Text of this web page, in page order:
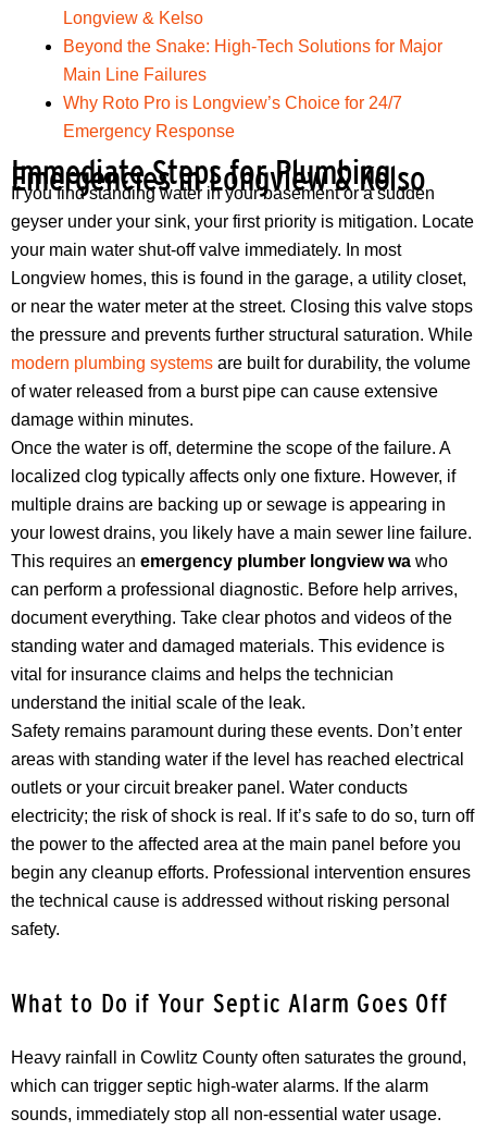
Longview & Kelso
Beyond the Snake: High-Tech Solutions for Major
Main Line Failures
Why Roto Pro is Longview’s Choice for 24/7
Emergency Response
Immediate Steps for Plumbing
Emergencies in Longview & Kelso
If you find standing water in your basement or a sudden
geyser under your sink, your first priority is mitigation. Locate
your main water shut-off valve immediately. In most
Longview homes, this is found in the garage, a utility closet,
or near the water meter at the street. Closing this valve stops
the pressure and prevents further structural saturation. While
modern plumbing systems are built for durability, the volume
of water released from a burst pipe can cause extensive
damage within minutes.
Once the water is off, determine the scope of the failure. A
localized clog typically affects only one fixture. However, if
multiple drains are backing up or sewage is appearing in
your lowest drains, you likely have a main sewer line failure.
This requires an emergency plumber longview wa who
can perform a professional diagnostic. Before help arrives,
document everything. Take clear photos and videos of the
standing water and damaged materials. This evidence is
vital for insurance claims and helps the technician
understand the initial scale of the leak.
Safety remains paramount during these events. Don’t enter
areas with standing water if the level has reached electrical
outlets or your circuit breaker panel. Water conducts
electricity; the risk of shock is real. If it’s safe to do so, turn off
the power to the affected area at the main panel before you
begin any cleanup efforts. Professional intervention ensures
the technical cause is addressed without risking personal
safety.
What to Do if Your Septic Alarm Goes Off
Heavy rainfall in Cowlitz County often saturates the ground,
which can trigger septic high-water alarms. If the alarm
sounds, immediately stop all non-essential water usage.